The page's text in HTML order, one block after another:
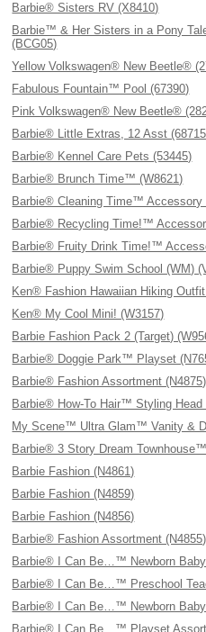
Barbie® Sisters RV (X8410)
Barbie™ & Her Sisters in a Pony
(BCG05)
Yellow Volkswagen® New Beetle®
Fabulous Fountain™ Pool (67390)
Pink Volkswagen® New Beetle®
Barbie® Little Extras, 12 Asst
Barbie® Kennel Care Pets (53445)
Barbie® Brunch Time™ (W8621)
Barbie® Cleaning Time™ Accessory
Barbie® Recycling Time!™
Barbie® Fruity Drink Time!™
Barbie® Puppy Swim School (WM)
Ken® Fashion Hawaiian Hiking
Ken® My Cool Mini! (W3157)
Barbie Fashion Pack 2 (Target)
Barbie® Doggie Park™ Playset
Barbie® Fashion Assortment (N4875)
Barbie® How-To Hair™ Styling Head
My Scene™ Ultra Glam™ Vanity &
Barbie® 3 Story Dream
Barbie Fashion (N4861)
Barbie Fashion (N4859)
Barbie Fashion (N4856)
Barbie® Fashion Assortment (N4855)
Barbie® I Can Be…™ Newborn
Barbie® I Can Be…™ Preschool
Barbie® I Can Be…™ Newborn Baby
Barbie® I Can Be…™ Playset